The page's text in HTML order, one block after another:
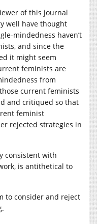
of this journal
well have thought
mindedness haven’t
and since the
it might seem
feminists are
from
current feminists
and critiqued so that
feminist
rejected strategies in
consistent with
is antithetical to
to consider and reject